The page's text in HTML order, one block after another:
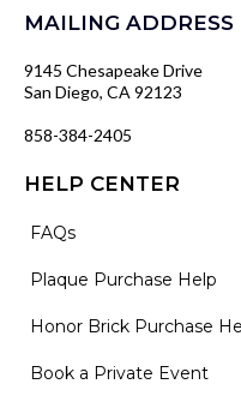
MAILING ADDRESS
9145 Chesapeake Drive
San Diego, CA 92123
858-384-2405
HELP CENTER
FAQs
Plaque Purchase Help
Honor Brick Purchase
Book a Private Event